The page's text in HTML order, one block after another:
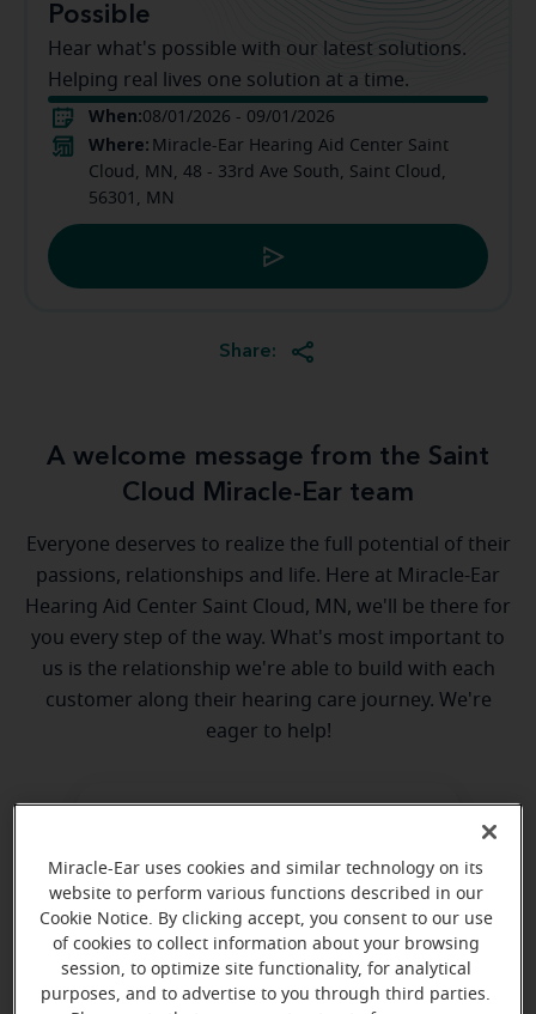
Possible
Hear what's possible with our latest solutions.
Helping real lives one solution at a time.
When:08/01/2026 - 09/01/2026
Where: Miracle-Ear Hearing Aid Center Saint
Cloud, MN, 48 - 33rd Ave South, Saint Cloud,
56301, MN
Share:
A welcome message from the Saint
Cloud Miracle-Ear team
Everyone deserves to realize the full potential of their
passions, relationships and life. Here at Miracle-Ear
Hearing Aid Center Saint Cloud, MN, we'll be there for
you every step of the way. What's most important to
us is the relationship we're able to build with each
customer along their hearing care journey. We're
eager to help!
Mitch Elsenpeter
Licensed Hearing Health Care
Professional
Miracle-Ear uses cookies and similar technology on its
website to perform various functions described in our
Cookie Notice. By clicking accept, you consent to our use
of cookies to collect information about your browsing
session, to optimize site functionality, for analytical
purposes, and to advertise to you through third parties.